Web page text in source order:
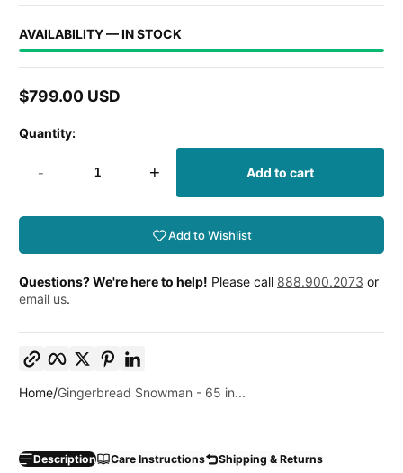
AVAILABILITY — IN STOCK
Regular
$799.00 USD
Quantity:
- + Add to cart
Add to Wishlist
Questions? We're here to help! Please call 888.900.2073 or
email us.
Facebook
TwitterPinterest
Home Gingerbread Snowman - 65 in...
Description Care Instructions Shipping & Returns